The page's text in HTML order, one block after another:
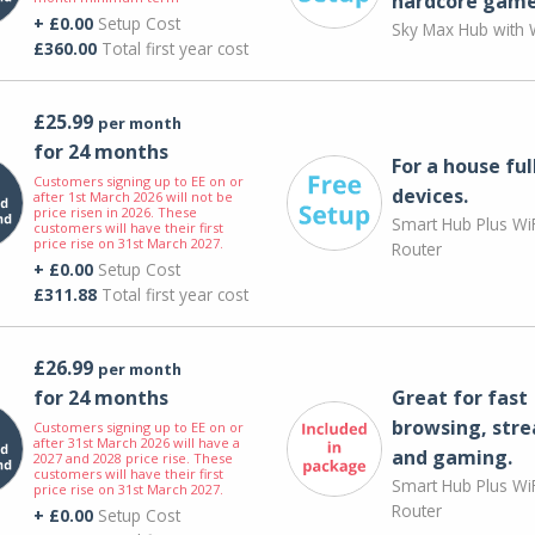
+ £0.00Setup Cost
£360.00Total first year cost
Sky Max Hub with
£25.99 per month
for 24 months
Customers signing up to EE on or
after 1st March 2026 will not be
price risen in 2026. These
customers will have their first
price rise on 31st March 2027.
+ £0.00Setup Cost
£311.88Total first year cost
For a house
devices.
Smart Hub Plus
Router
£26.99 per month
for 24 months
Customers signing up to EE on or
after 31st March 2026 will have a
2027 and 2028 price rise. These
customers will have their first
price rise on 31st March 2027.
+ £0.00Setup Cost
Great for fast
browsing,
and gaming.
Smart Hub Plus
Router